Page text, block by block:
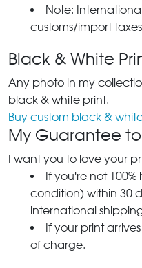
Note:
customs/import
Black & White
Any photo in my
black & white print.
Buy custom black &
My Guarantee to
I want you to love your
If you're not
condition) within 30
international
If your print
of charge.